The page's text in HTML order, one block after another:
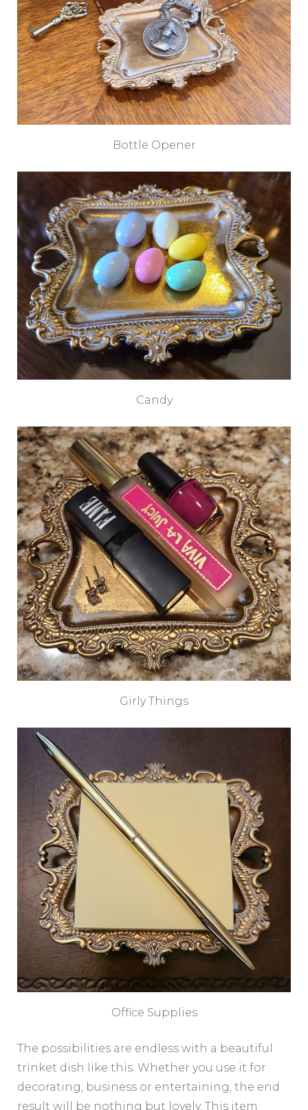
Bottle Opener
Candy
Girly Things
Office Supplies
The possibilities are endless with a beautiful
trinket dish like this. Whether you use it for
decorating, business or entertaining, the end
result will be nothing but lovely. This item